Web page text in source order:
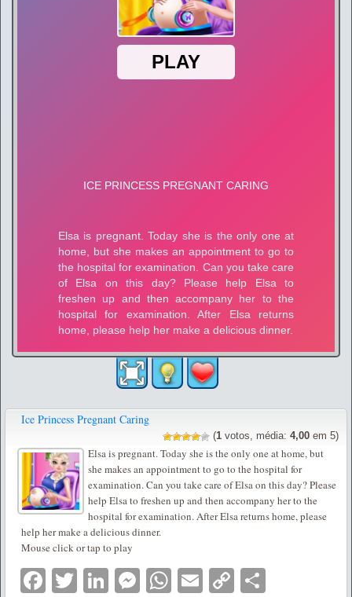
Ice Princess Pregnant Caring
(1 votos, média: 4,00 em 5)
Elsa is pregnant. Today she is the only one at home, but
she makes an appointment to go to the hospital for
examination. Can you take care of Elsa on this day? Please
help Elsa to freshen up and then accompany her to the
hospital for examination. After Elsa returns home, please
help her make a delicious dinner.
Mouse click or tap to play
Facebook
TwitterLinkedIn
Messenger
WhatsApp
EmailCopy